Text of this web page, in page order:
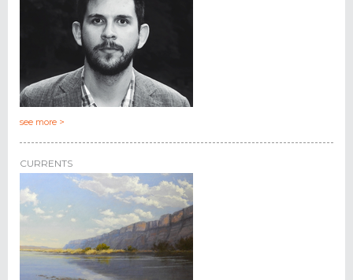
see more >
CURRENTS